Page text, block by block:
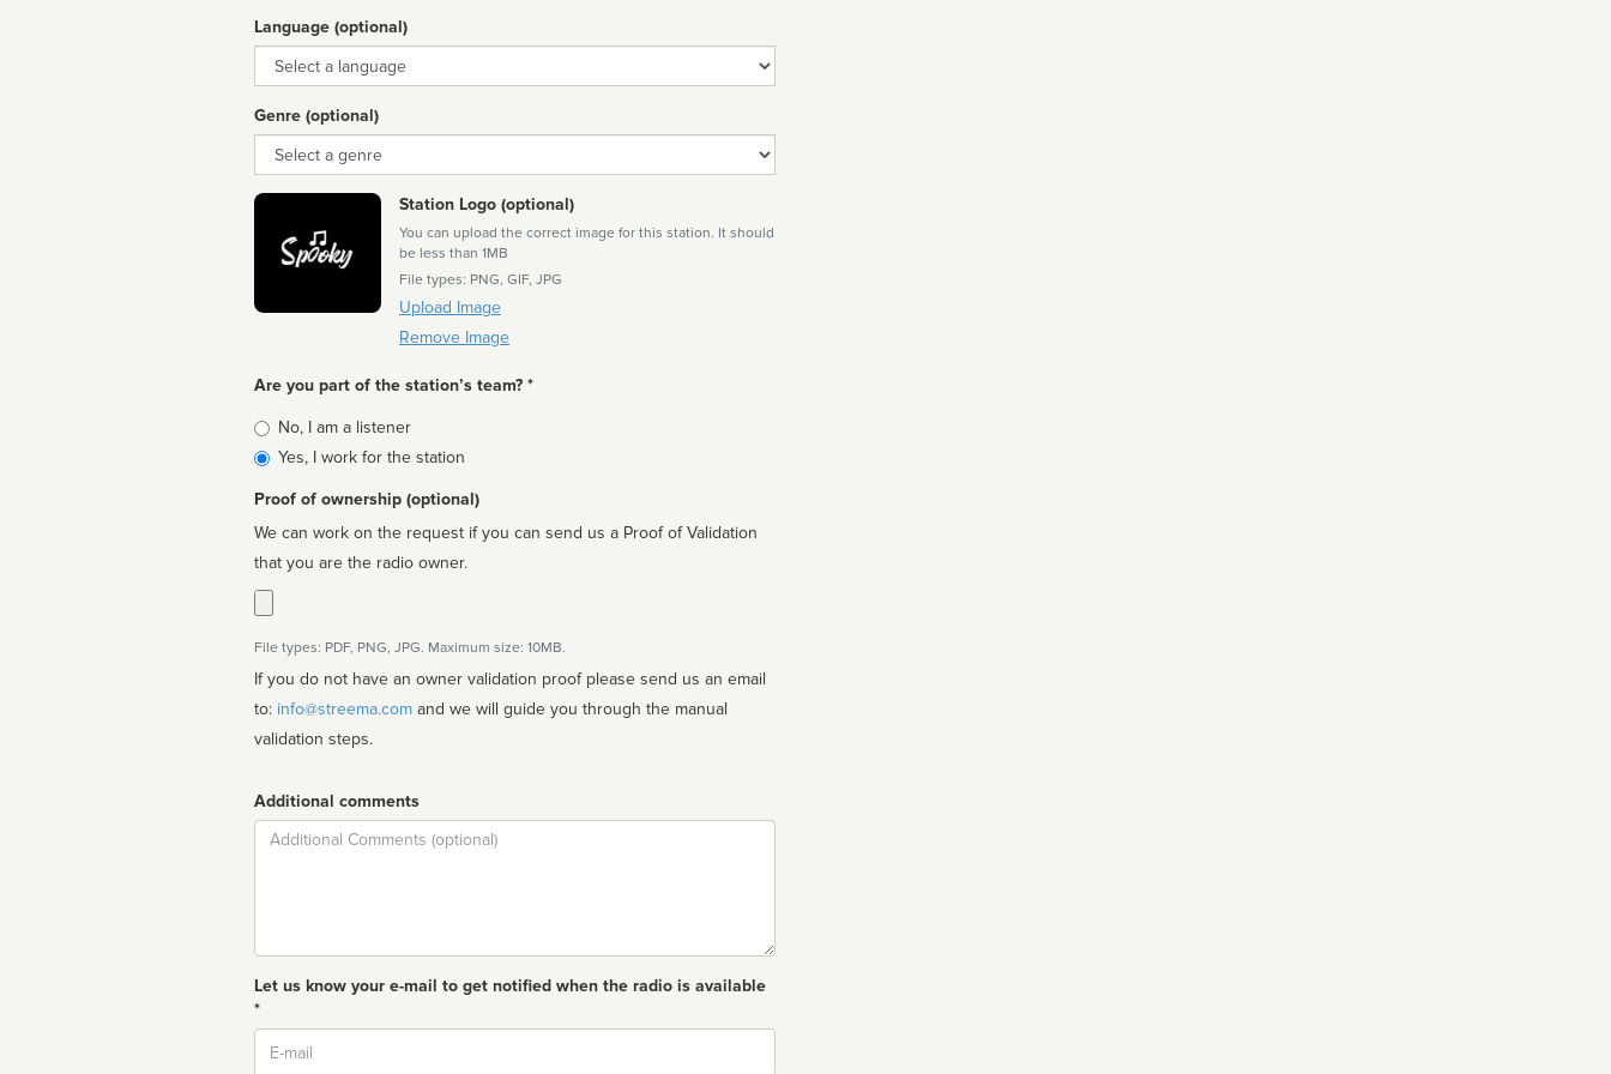
Language (optional)
Language
Genre (optional)
Genre
Station Logo (optional)
You can upload the correct image for this station. It should
be less than 1MB
File types: PNG, GIF, JPG
Upload Image
Remove Image
Are you part of the station’s team? *
Is
affiliated
No, I am a listener
Yes, I work for the station
Proof of ownership (optional)
We can work on the request if you can send us a Proof of Validation
that you are the radio owner.
File types: PDF, PNG, JPG. Maximum size: 10MB.
If you do not have an owner validation proof please send us an email
to: info@streema.com
validation steps.
Additional comments
Comment
Let us know your e-mail to get notified when the radio is available
*
Email